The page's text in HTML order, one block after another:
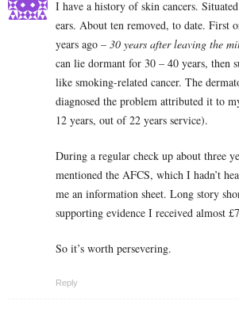
I have a history of skin cancers.
ears. About ten removed, to date. First
years ago – 30 years after leaving the
can lie dormant for 30 – 40 years, then
like smoking-related cancer. The
diagnosed the problem attributed it to
12 years, out of 22 years service).
During a regular check up about three
mentioned the AFCS, which I hadn’t
me an information sheet. Long story
supporting evidence I received almost
So it’s worth persevering.
Reply